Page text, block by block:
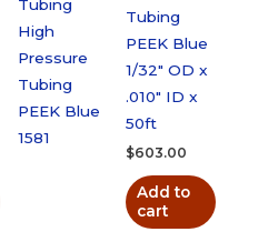
Tubing
PEEK Blue
1/32″ OD x
.010″ ID x
50ft
$603.00
Add to
cart